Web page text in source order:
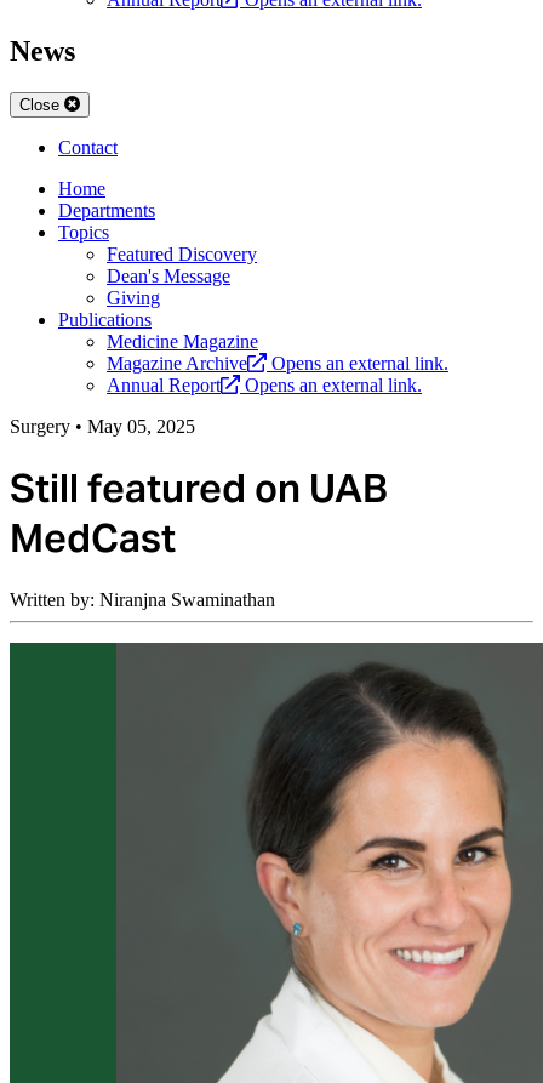
News
Close
Contact
Home
Departments
Topics
Featured Discovery
Dean's Message
Giving
Publications
Medicine Magazine
Magazine Archive
Opens an external link.
Annual Report
Opens an external link.
Surgery • May 05, 2025
Still featured on UAB
MedCast
Written by: Niranjna Swaminathan